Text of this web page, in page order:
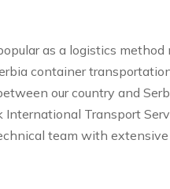
as a logistics method
container
our country and
Transport
team with